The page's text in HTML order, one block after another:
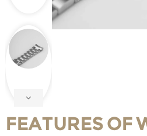
FEATURES OF